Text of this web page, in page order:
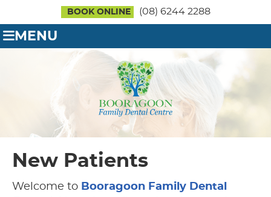
BOOK ONLINE (08) 6244 2288
MENU
New Patients
Welcome to Booragoon Family Dental